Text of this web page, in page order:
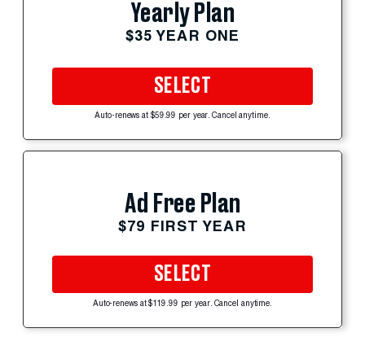
Yearly Plan
$35 YEAR ONE
SELECT
Auto-renews at $59.99 per year. Cancel anytime.
Ad Free Plan
$79 FIRST YEAR
SELECT
Auto-renews at $119.99 per year. Cancel anytime.